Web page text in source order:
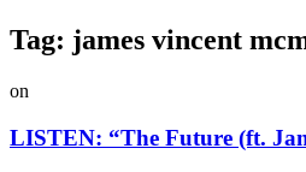
Tag: james vincent
on
LISTEN: “The Future (ft.